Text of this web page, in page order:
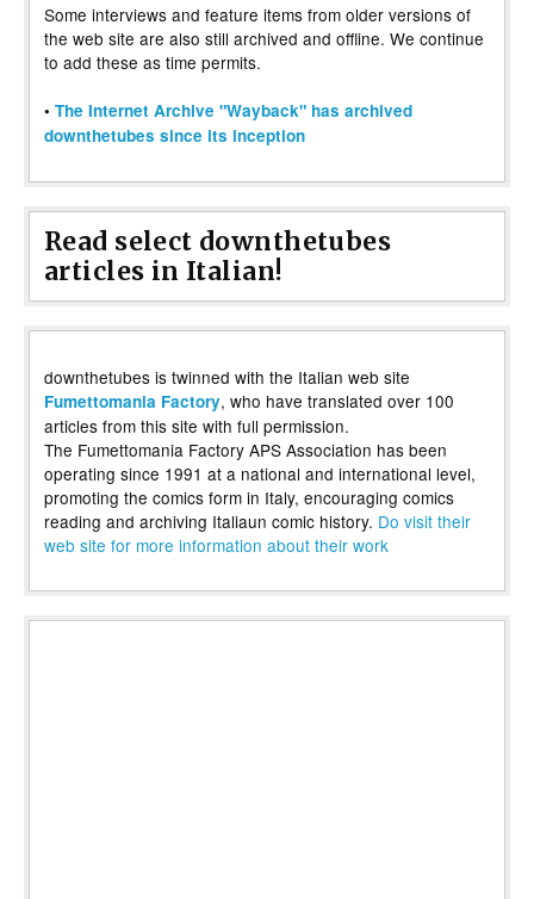
Some interviews and feature items from older versions of
the web site are also still archived and offline. We continue
to add these as time permits.
• The Internet Archive "Wayback" has archived
downthetubes since its inception
Read select downthetubes
articles in Italian!
downthetubes is twinned with the Italian web site
Fumettomania Factory, who have translated over 100
articles from this site with full permission.
The Fumettomania Factory APS Association has been
operating since 1991 at a national and international level,
promoting the comics form in Italy, encouraging comics
reading and archiving Italiaun comic history. Do visit their
web site for more information about their work